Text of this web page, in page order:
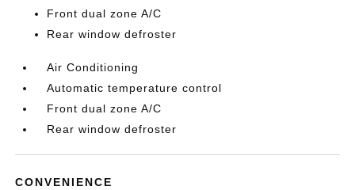
Front dual zone A/C
Rear window defroster
Air Conditioning
Automatic temperature control
Front dual zone A/C
Rear window defroster
CONVENIENCE